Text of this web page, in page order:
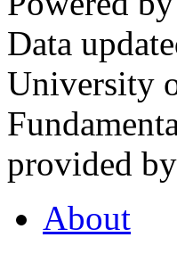
Data
University
provided
About